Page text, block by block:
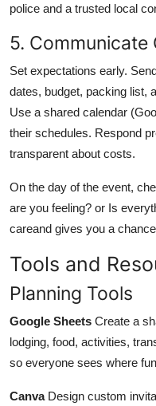
police and a trusted local
5. Communicate
Set expectations early.
dates, budget, packing list,
Use a shared calendar
their schedules. Respond
transparent about costs.
On the day of the event,
are you feeling? or Is
careand gives you a
Tools and
Planning Tools
Google Sheets Create a
lodging, food, activities,
so everyone sees where
CanvaDesign custom